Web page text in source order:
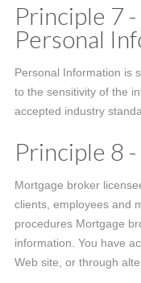
Principle 7
Personal
Personal Information is
to the sensitivity of the
accepted industry
Principle 8
Mortgage broker
clients, employees and
procedures Mortgage
information. You have
Web site, or through